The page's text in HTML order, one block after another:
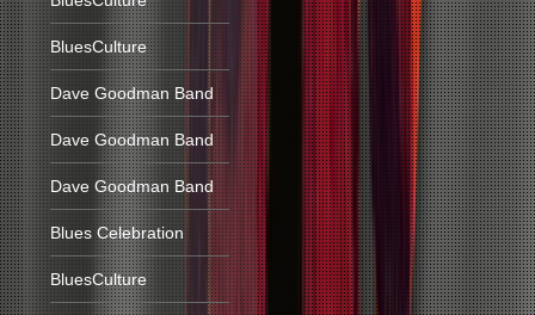
BluesCulture
Dave Goodman Band
Dave Goodman Band
Dave Goodman Band
Blues Celebration
BluesCulture